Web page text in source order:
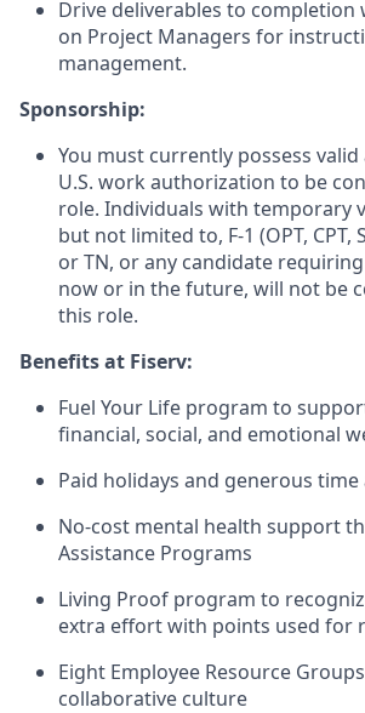
Drive deliverables to
on Project Managers for
management.
Sponsorship:
You must currently possess
U.S. work authorization to be
role. Individuals with temporary
but not limited to, F-1 (OPT, CPT,
or TN, or any candidate
now or in the future, will not be
this role.
Benefits at Fiserv:
Fuel Your Life program to
financial, social, and emotional
Paid holidays and generous time
No-cost mental health support
Assistance Programs
Living Proof program to
extra effort with points used for
Eight Employee Resource
collaborative culture